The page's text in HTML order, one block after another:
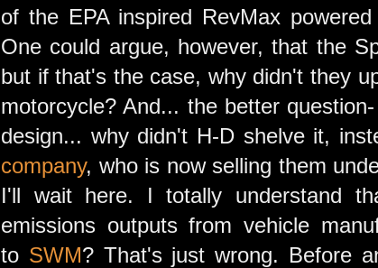
of the EPA inspired RevMax
One could argue, however, that the
but if that's the case, why didn't they
motorcycle? And... the better
design... why didn't H-D shelve it,
company, who is now selling them
I'll wait here. I totally understand
emissions outputs from vehicle
to SWM? That's just wrong. Before